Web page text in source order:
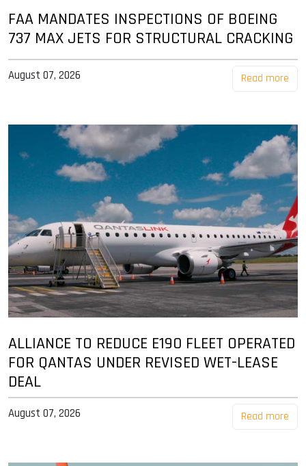
FAA MANDATES INSPECTIONS OF BOEING
737 MAX JETS FOR STRUCTURAL CRACKING
August 07, 2026 Read more
ALLIANCE TO REDUCE E190 FLEET OPERATED
FOR QANTAS UNDER REVISED WET-LEASE
DEAL
August 07, 2026 Read more